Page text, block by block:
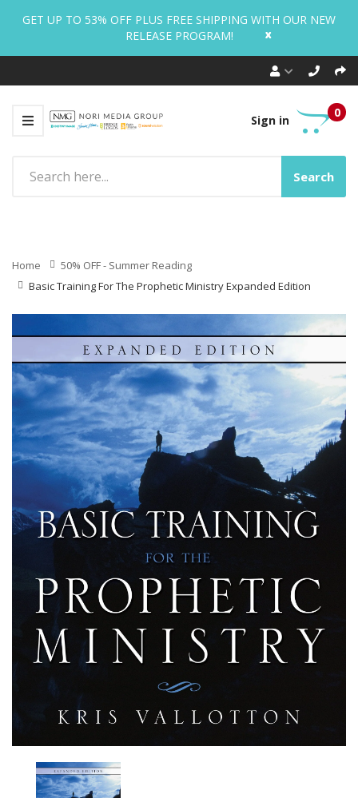
GET UP TO 53% OFF PLUS FREE SHIPPING WITH OUR NEW
RELEASE PROGRAM!
x
Sign in
0
Search
Home
50% OFF - Summer Reading
Basic Training For The Prophetic Ministry Expanded Edition